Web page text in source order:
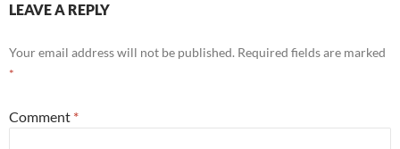
LEAVE A REPLY
Your email address will not be published. Required fields are marked
*
Comment *